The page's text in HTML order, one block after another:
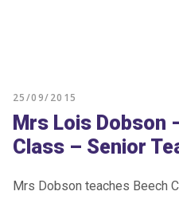
25/09/2015
Mrs Lois Dobson
Class – Senior
Mrs Dobson teaches Beech